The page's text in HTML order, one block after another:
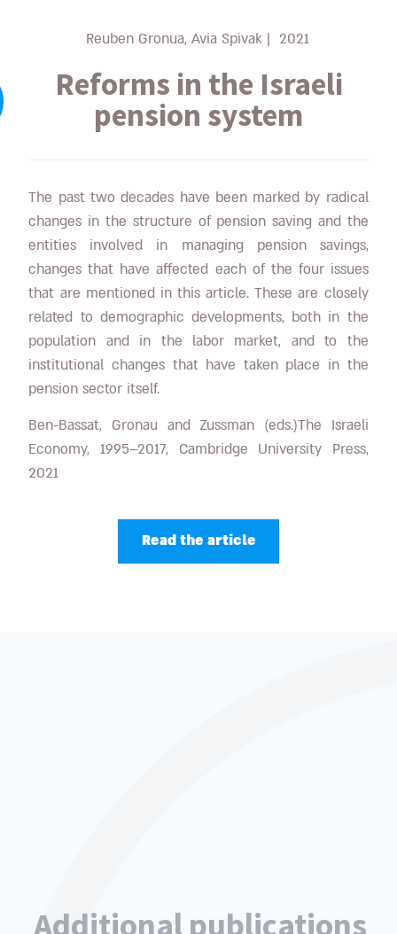
Reuben Gronua, Avia Spivak | 2021
Reforms in the Israeli
pension system
The past two decades have been marked by radical
changes in the structure of pension saving and the
entities involved in managing pension savings,
changes that have affected each of the four issues
that are mentioned in this article. These are closely
related to demographic developments, both in the
population and in the labor market, and to the
institutional changes that have taken place in the
pension sector itself.
Ben-Bassat, Gronau and Zussman (eds.)The Israeli
Economy, 1995–2017, Cambridge University Press,
2021
Read the article
Additional publications